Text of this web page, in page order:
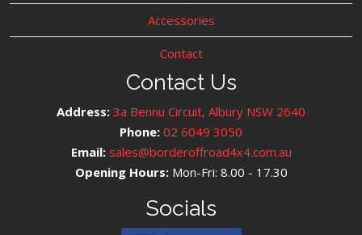
Accessories
Contact
Contact Us
Address: 3a Bennu Circuit, Albury NSW 2640
Phone: 02 6049 3050
Email: sales@borderoffroad4x4.com.au
Opening Hours:Mon-Fri: 8.00 - 17.30
Socials